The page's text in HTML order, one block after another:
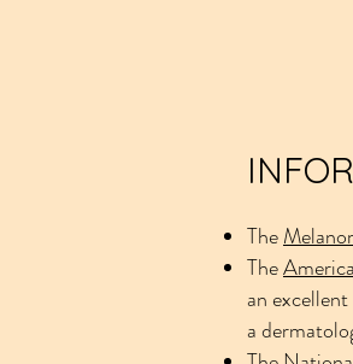
The
The
an
a